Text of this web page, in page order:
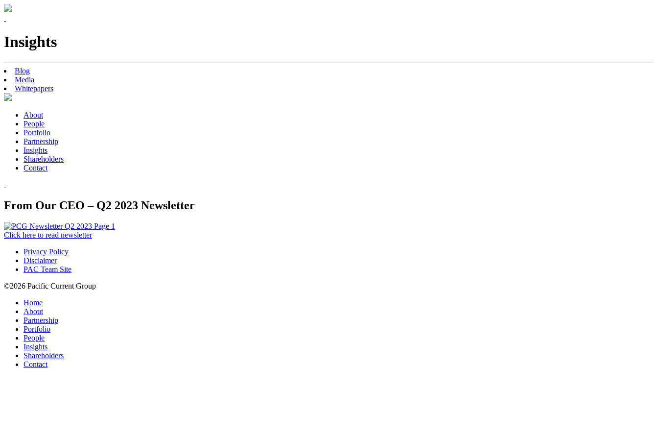
Insights
Blog
Media
Whitepapers
About
People
Portfolio
Partnership
Insights
Shareholders
Contact
From Our CEO – Q2 2023 Newsletter
Click here to read newsletter
Privacy Policy
Disclaimer
PAC Team Site
©2026 Pacific Current Group
Home
About
Partnership
Portfolio
People
Insights
Shareholders
Contact